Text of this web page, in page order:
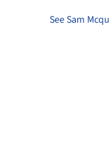
See Sam